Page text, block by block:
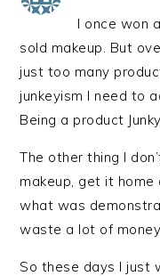
I once won
sold makeup. But
just too many
junkeyism I need to
Being a product
The other thing I
makeup, get it
what was
waste a lot of
So these days I just